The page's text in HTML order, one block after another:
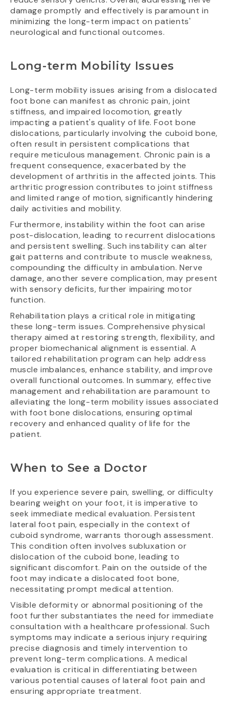
damage promptly and effectively is paramount in
minimizing the long-term impact on patients'
neurological and functional outcomes.
Long-term Mobility Issues
Long-term mobility issues arising from a dislocated
foot bone can manifest as chronic pain, joint
stiffness, and impaired locomotion, greatly
impacting a patient's quality of life. Foot bone
dislocations, particularly involving the cuboid bone,
often result in persistent complications that
require meticulous management. Chronic pain is a
frequent consequence, exacerbated by the
development of arthritis in the affected joints. This
arthritic progression contributes to joint stiffness
and limited range of motion, significantly hindering
daily activities and mobility.
Furthermore, instability within the foot can arise
post-dislocation, leading to recurrent dislocations
and persistent swelling. Such instability can alter
gait patterns and contribute to muscle weakness,
compounding the difficulty in ambulation. Nerve
damage, another severe complication, may present
with sensory deficits, further impairing motor
function.
Rehabilitation plays a critical role in mitigating
these long-term issues. Comprehensive physical
therapy aimed at restoring strength, flexibility, and
proper biomechanical alignment is essential. A
tailored rehabilitation program can help address
muscle imbalances, enhance stability, and improve
overall functional outcomes. In summary, effective
management and rehabilitation are paramount to
alleviating the long-term mobility issues associated
with foot bone dislocations, ensuring optimal
recovery and enhanced quality of life for the
patient.
When to See a Doctor
If you experience severe pain, swelling, or difficulty
bearing weight on your foot, it is imperative to
seek immediate medical evaluation. Persistent
lateral foot pain, especially in the context of
cuboid syndrome, warrants thorough assessment.
This condition often involves subluxation or
dislocation of the cuboid bone, leading to
significant discomfort. Pain on the outside of the
foot may indicate a dislocated foot bone,
necessitating prompt medical attention.
Visible deformity or abnormal positioning of the
foot further substantiates the need for immediate
consultation with a healthcare professional. Such
symptoms may indicate a serious injury requiring
precise diagnosis and timely intervention to
prevent long-term complications. A medical
evaluation is critical in differentiating between
various potential causes of lateral foot pain and
ensuring appropriate treatment.